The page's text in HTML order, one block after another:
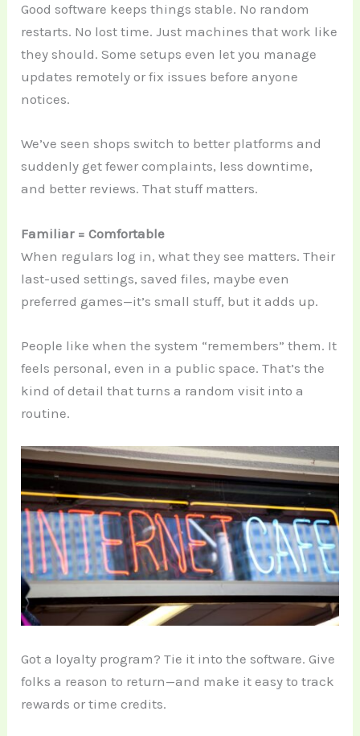
Good software keeps things stable. No random
restarts. No lost time. Just machines that work like
they should. Some setups even let you manage
updates remotely or fix issues before anyone
notices.
We’ve seen shops switch to better platforms and
suddenly get fewer complaints, less downtime,
and better reviews. That stuff matters.
Familiar = Comfortable
When regulars log in, what they see matters. Their
last-used settings, saved files, maybe even
preferred games—it’s small stuff, but it adds up.
People like when the system “remembers” them. It
feels personal, even in a public space. That’s the
kind of detail that turns a random visit into a
routine.
Got a loyalty program? Tie it into the software. Give
folks a reason to return—and make it easy to track
rewards or time credits.